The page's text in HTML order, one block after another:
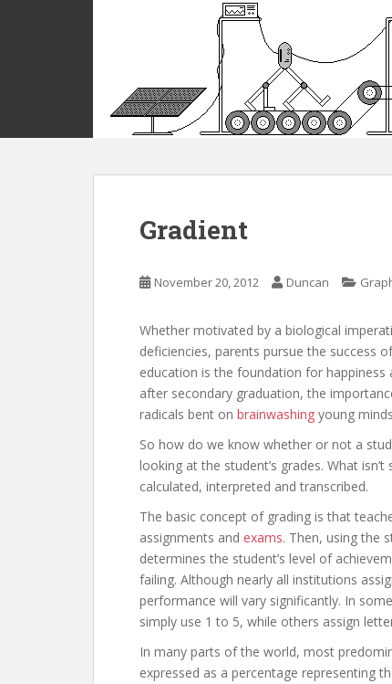
m
Gradient
November 20, 2012 Duncan
Whether motivated by a biological
deficiencies, parents pursue the success
education is the foundation for
after secondary graduation, the
radicals bent on brainwashing young
So how do we know whether or not a
looking at the student’s grades. What
calculated, interpreted and transcribed.
The basic concept of grading is that
assignments and exams. Then, using the
determines the student’s level of
failing. Although nearly all institutions
performance will vary significantly. In
simply use 1 to 5, while others assign
In many parts of the world, most
expressed as a percentage representing